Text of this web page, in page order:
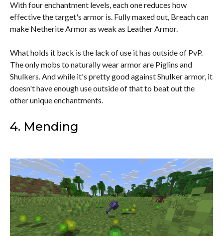
With four enchantment levels, each one reduces how
effective the target's armor is. Fully maxed out, Breach can
make Netherite Armor as weak as Leather Armor.
What holds it back is the lack of use it has outside of PvP.
The only mobs to naturally wear armor are Piglins and
Shulkers. And while it's pretty good against Shulker armor, it
doesn't have enough use outside of that to beat out the
other unique enchantments.
4. Mending